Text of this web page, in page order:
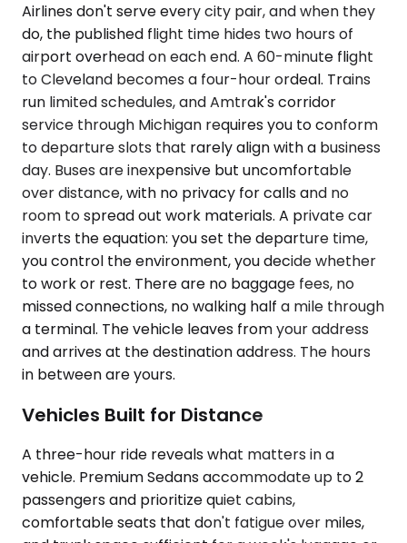
Airlines don't serve every city pair, and when they
do, the published flight time hides two hours of
airport overhead on each end. A 60-minute flight
to Cleveland becomes a four-hour ordeal. Trains
run limited schedules, and Amtrak's corridor
service through Michigan requires you to conform
to departure slots that rarely align with a business
day. Buses are inexpensive but uncomfortable
over distance, with no privacy for calls and no
room to spread out work materials. A private car
inverts the equation: you set the departure time,
you control the environment, you decide whether
to work or rest. There are no baggage fees, no
missed connections, no walking half a mile through
a terminal. The vehicle leaves from your address
and arrives at the destination address. The hours
in between are yours.
Vehicles Built for Distance
A three-hour ride reveals what matters in a
vehicle. Premium Sedans accommodate up to 2
passengers and prioritize quiet cabins,
comfortable seats that don't fatigue over miles,